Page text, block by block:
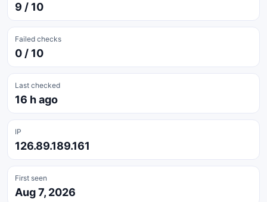
9 / 10
Failed checks
0 / 10
Last checked
16 h ago
IP
126.89.189.161
First seen
Aug 7, 2026